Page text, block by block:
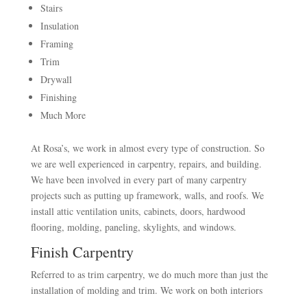
Stairs
Insulation
Framing
Trim
Drywall
Finishing
Much More
At Rosa’s, we work in almost every type of construction. So
we are well experienced in carpentry, repairs, and building.
We have been involved in every part of many carpentry
projects such as putting up framework, walls, and roofs. We
install attic ventilation units, cabinets, doors, hardwood
flooring, molding, paneling, skylights, and windows.
Finish Carpentry
Referred to as trim carpentry, we do much more than just the
installation of molding and trim. We work on both interiors